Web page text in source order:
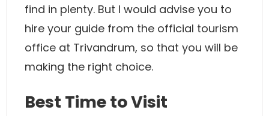
find in plenty. But I would advise you to
hire your guide from the official tourism
office at Trivandrum, so that you will be
making the right choice.
Best Time to Visit